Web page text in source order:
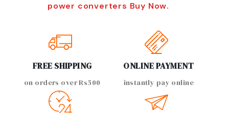
power converters Buy Now.
FREE SHIPPING
on orders over Rs500
ONLINE PAYMENT
instantly pay online